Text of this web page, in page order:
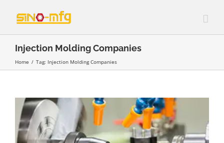
content
Injection Molding Companies
Home / Tag: Injection Molding Companies